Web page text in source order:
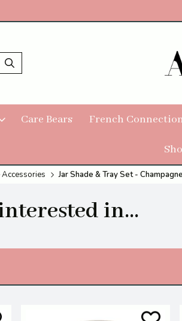
Care Bears French
Accessories Jar Shade & Tray Set -
in...